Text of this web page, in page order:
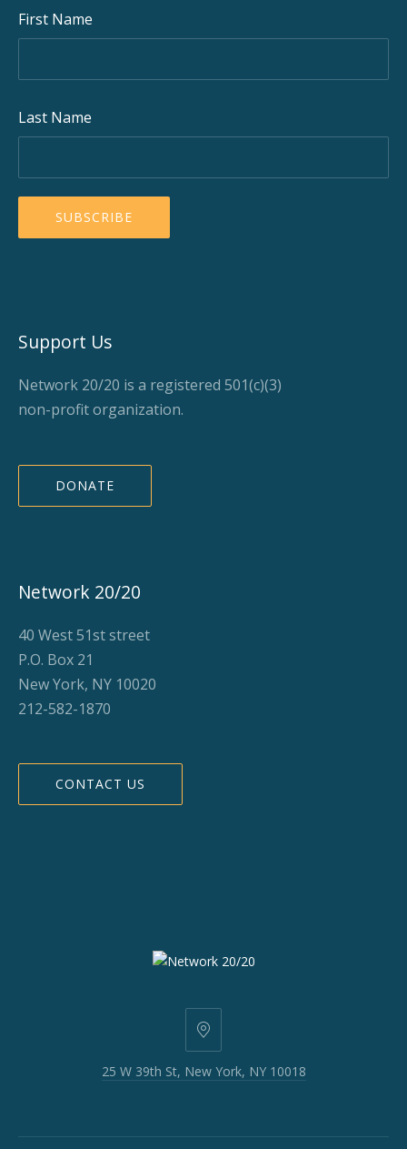
First Name
Last Name
Support Us
Network 20/20 is a registered 501(c)(3)
non-profit organization.
DONATE
Network 20/20
40 West 51st street
P.O. Box 21
New York, NY 10020
212-582-1870
CONTACT US
25
39th
25 W 39th St, New York, NY 10018